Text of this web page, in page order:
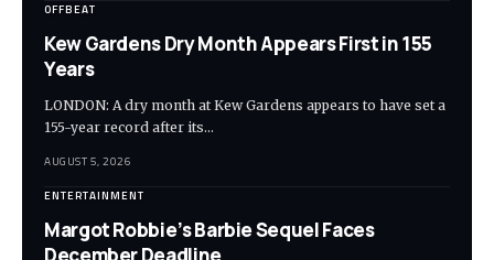
OFFBEAT
Kew Gardens Dry Month Appears First in 155
Years
LONDON: A dry month at Kew Gardens appears to have set a
155-year record after its…
AUGUST 5, 2026
ENTERTAINMENT
Margot Robbie’s Barbie Sequel Faces